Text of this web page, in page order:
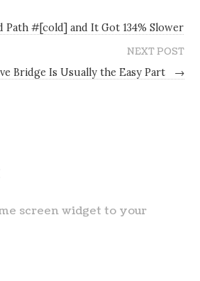
Path #[cold] and It Got 134% Slower
NEXT POST
Bridge Is Usually the Easy Part
→
screen widget to your